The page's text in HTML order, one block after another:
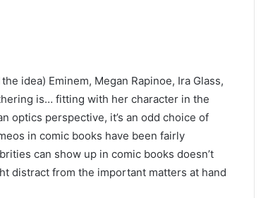
idea) Eminem, Megan Rapinoe, Ira Glass,
is… fitting with her character in the
optics perspective, it’s an odd choice of
in comic books have been fairly
can show up in comic books doesn’t
distract from the important matters at hand